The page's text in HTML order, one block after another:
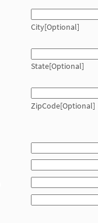
City[Optional]
State[Optional]
ZipCode[Optional]